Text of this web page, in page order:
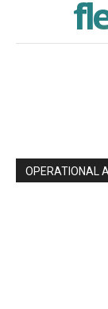
OPERATIONAL